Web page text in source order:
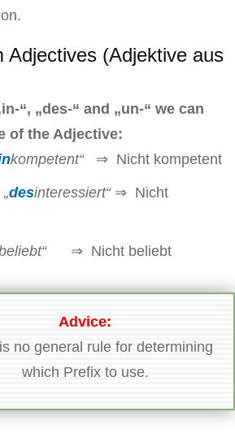
Adjectives (Adjektive aus
“, „des-“ and „un-“ we can
of the Adjective:
kompetent“⇒ Nicht kompetent
„desinteressiert“⇒ Nicht
⇒ Nicht beliebt
Advice:
no general rule for determining
which Prefix to use.